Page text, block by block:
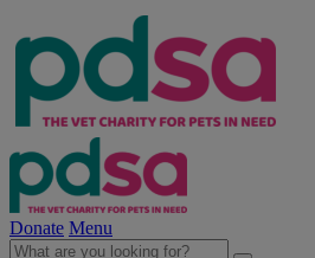
Donate Menu